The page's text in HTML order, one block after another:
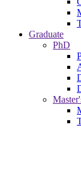
Graduate
PhD